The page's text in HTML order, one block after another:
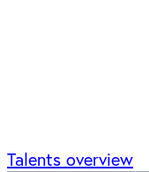
Talents overview